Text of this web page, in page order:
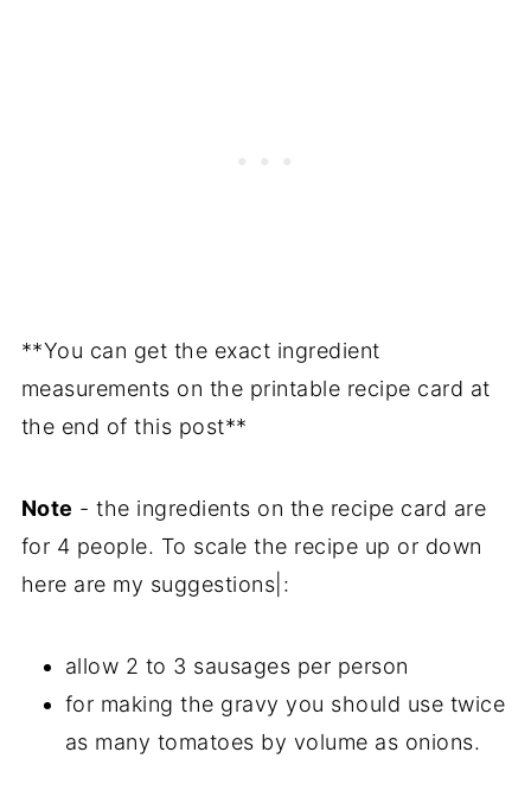
**You can get the exact ingredient
measurements on the printable recipe card at
the end of this post**
Note - the ingredients on the recipe card are
for 4 people. To scale the recipe up or down
here are my suggestions|:
allow 2 to 3 sausages per person
for making the gravy you should use twice
as many tomatoes by volume as onions.